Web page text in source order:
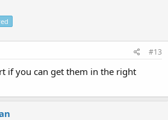
#13
if you can get them in the right